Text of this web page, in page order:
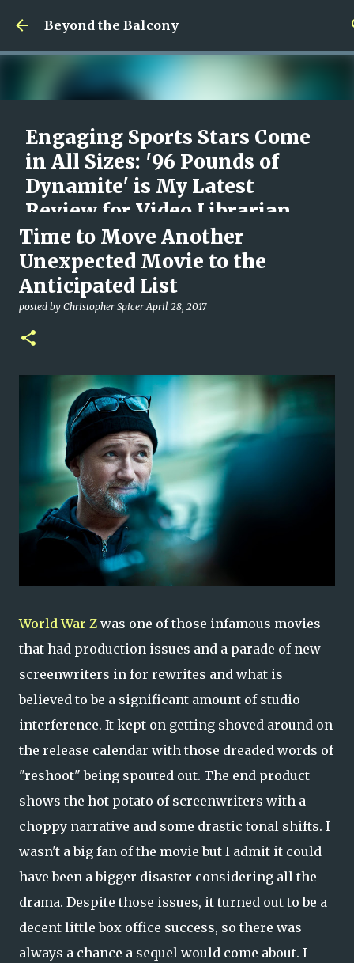
Skip to main content
Beyond the Balcony
Engaging Sports Stars Come
in All Sizes: '96 Pounds of
Dynamite' is My Latest
Review for Video Librarian
posted byChristopher Spicer August 09, 2026
0
Time to Move Another
Unexpected Movie to the
Anticipated List
posted by Christopher Spicer April 28, 2017
World War Z was one of those infamous movies
that had production issues and a parade of new
screenwriters in for rewrites and what is
believed to be a significant amount of studio
interference. It kept on getting shoved around on
the release calendar with those dreaded words of
"reshoot" being spouted out. The end product
shows the hot potato of screenwriters with a
choppy narrative and some drastic tonal shifts. I
wasn't a big fan of the movie but I admit it could
have been a bigger disaster considering all the
drama. Despite those issues, it turned out to be a
decent little box office success, so there was
always a chance a sequel would come about. I